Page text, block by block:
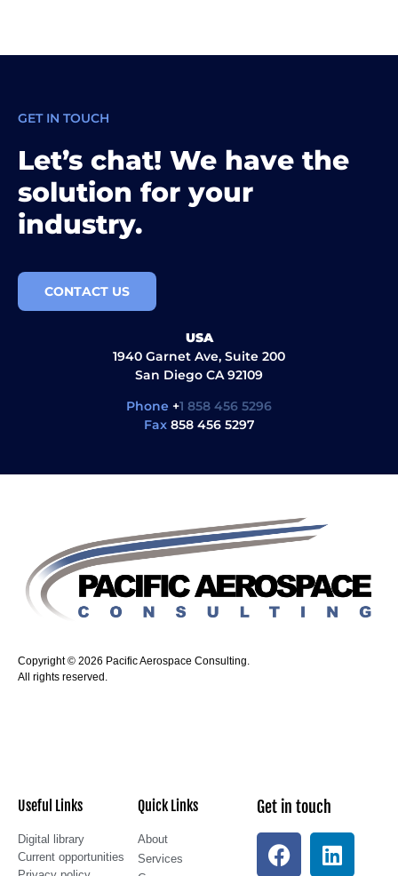
GET IN TOUCH
Let’s chat! We have the
solution for your
industry.
CONTACT US
USA
1940 Garnet Ave, Suite 200
San Diego CA 92109
Phone +1 858 456 5296
Fax858 456 5297
Copyright © 2026 Pacific Aerospace Consulting.
All rights reserved.
Useful Links
Digital library
Current opportunities
Quick Links
About
Services
Get in touch